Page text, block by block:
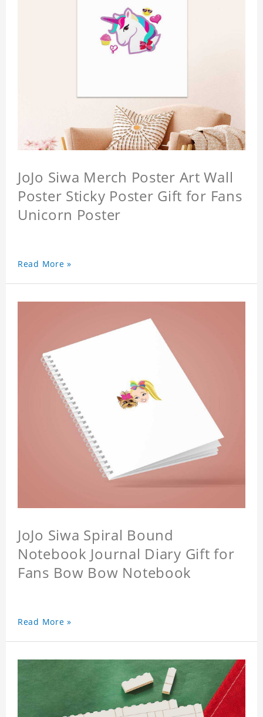
JoJo Siwa Merch Poster Art Wall
Poster Sticky Poster Gift for Fans
Unicorn Poster
Read More »
JoJo Siwa Spiral Bound
Notebook Journal Diary Gift for
Fans Bow Bow Notebook
Read More »